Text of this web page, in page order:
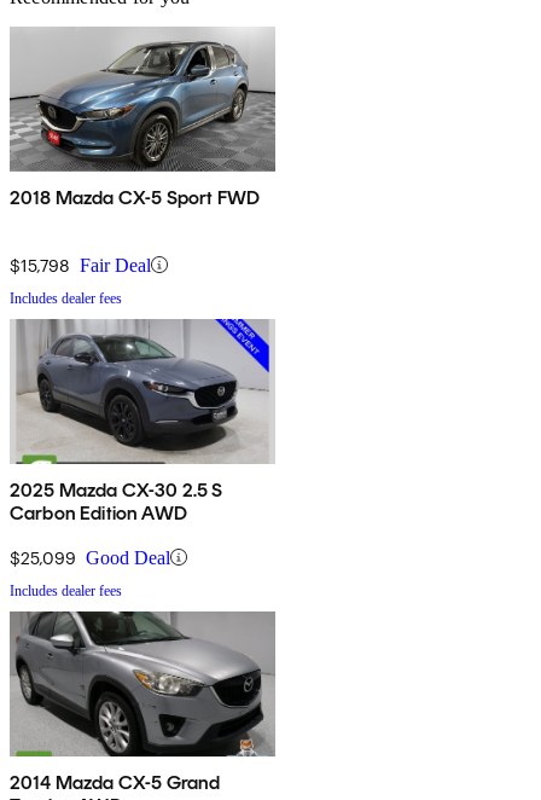
2018 Mazda CX-5 Sport FWD
$15,798 Fair Deal
Includes dealer fees
2025 Mazda CX-30 2.5 S
Carbon Edition AWD
$25,099 Good Deal
Includes dealer fees
2014 Mazda CX-5 Grand